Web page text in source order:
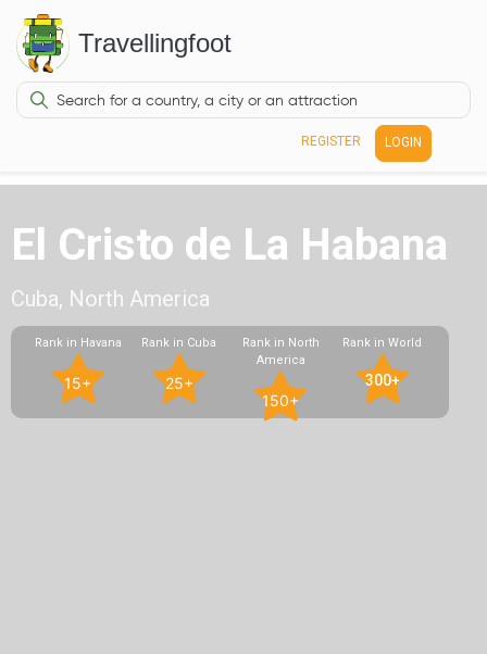
Travellingfoot
REGISTER LOGIN
El Cristo de La Habana
Cuba, North America
Rank in Havana
15+
Rank in Cuba
25+
Rank in North
America
150+
Rank in World
300+